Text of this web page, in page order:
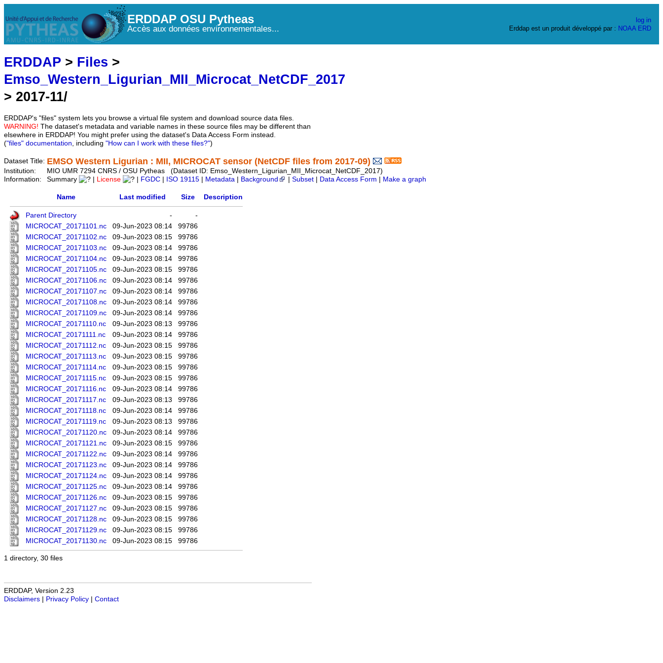
ERDDAP OSU Pytheas
Accès aux données environnementales...
log in
Erddap est un produit développé par : NOAA ERD
ERDDAP > Files >
Emso_Western_Ligurian_MII_Microcat_NetCDF_2017
> 2017-11/
ERDDAP's "files" system lets you browse a virtual file system and download source data files.
WARNING! The dataset's metadata and variable names in these source files may be different than
elsewhere in ERDDAP! You might prefer using the dataset's Data Access Form instead.
("files" documentation, including "How can I work with these files?")
Dataset Title: EMSO Western Ligurian : MII, MICROCAT sensor (NetCDF files from 2017-09)
Institution:
MIO UMR 7294 CNRS / OSU Pytheas (Dataset ID: Emso_Western_Ligurian_MII_Microcat_NetCDF_2017)
Information:
Summary License FGDC ISO 19115 Metadata Background Subset Data Access Form Make a graph
Name Last modified Size Description
Parent Directory -
-
MICROCAT_20171101.nc
09-Jun-2023 08:14
99786
MICROCAT_20171102.nc
09-Jun-2023 08:15
99786
MICROCAT_20171103.nc
09-Jun-2023 08:14
99786
MICROCAT_20171104.nc
09-Jun-2023 08:14
99786
MICROCAT_20171105.nc
09-Jun-2023 08:15
99786
MICROCAT_20171106.nc
09-Jun-2023 08:14
99786
MICROCAT_20171107.nc
09-Jun-2023 08:14
99786
MICROCAT_20171108.nc
09-Jun-2023 08:14
99786
MICROCAT_20171109.nc
09-Jun-2023 08:14
99786
MICROCAT_20171110.nc
09-Jun-2023 08:13
99786
MICROCAT_20171111.nc
09-Jun-2023 08:14
99786
MICROCAT_20171112.nc
09-Jun-2023 08:15
99786
MICROCAT_20171113.nc
09-Jun-2023 08:15
99786
MICROCAT_20171114.nc
09-Jun-2023 08:15
99786
MICROCAT_20171115.nc
09-Jun-2023 08:15
99786
MICROCAT_20171116.nc
09-Jun-2023 08:14
99786
MICROCAT_20171117.nc
09-Jun-2023 08:13
99786
MICROCAT_20171118.nc
09-Jun-2023 08:14
99786
MICROCAT_20171119.nc
09-Jun-2023 08:13
99786
MICROCAT_20171120.nc
09-Jun-2023 08:14
99786
MICROCAT_20171121.nc
09-Jun-2023 08:15
99786
MICROCAT_20171122.nc
09-Jun-2023 08:14
99786
MICROCAT_20171123.nc
09-Jun-2023 08:14
99786
MICROCAT_20171124.nc
09-Jun-2023 08:14
99786
MICROCAT_20171125.nc
09-Jun-2023 08:14
99786
MICROCAT_20171126.nc
09-Jun-2023 08:15
99786
MICROCAT_20171127.nc
09-Jun-2023 08:15
99786
MICROCAT_20171128.nc
09-Jun-2023 08:15
99786
MICROCAT_20171129.nc
09-Jun-2023 08:15
99786
MICROCAT_20171130.nc
09-Jun-2023 08:15 99786
1 directory, 30 files
ERDDAP, Version 2.23
Disclaimers
Privacy Policy Contact